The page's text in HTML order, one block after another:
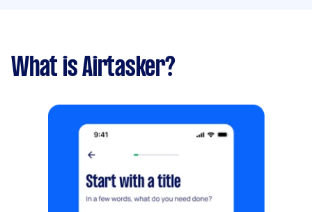
What is Airtasker?